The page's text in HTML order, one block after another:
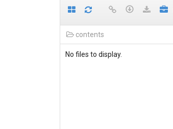
contents
No files to display.